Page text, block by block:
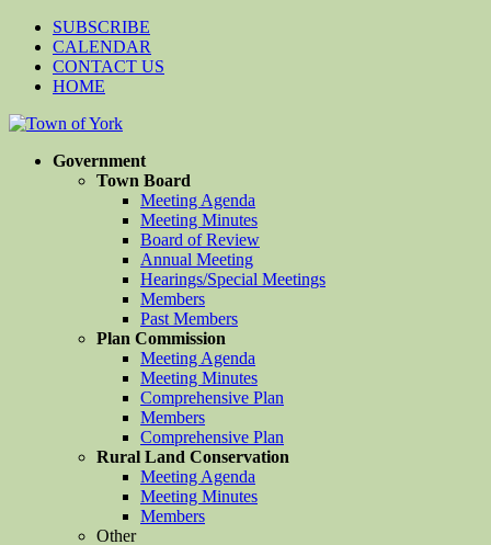
SUBSCRIBE
CALENDAR
CONTACT US
HOME
Government
Town Board
Meeting Agenda
Meeting Minutes
Board of Review
Annual Meeting
Hearings/Special Meetings
Members
Past Members
Plan Commission
Meeting Agenda
Meeting Minutes
Comprehensive Plan
Members
Comprehensive Plan
Rural Land Conservation
Meeting Agenda
Meeting Minutes
Members
Other